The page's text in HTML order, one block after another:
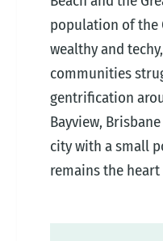
population of the
wealthy and
communities
gentrification
Bayview,
city with a small
remains the heart